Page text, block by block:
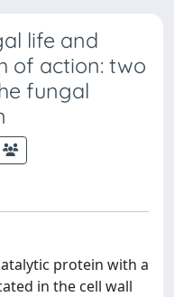
life and
of action: two
fungal
protein with a
in the cell wall